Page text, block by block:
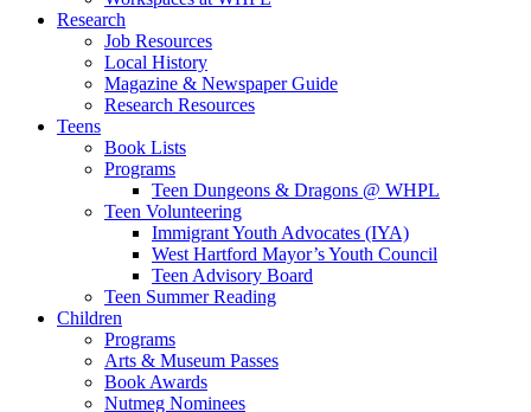
Research
Job Resources
Local History
Magazine & Newspaper Guide
Research Resources
Teens
Book Lists
Programs
Teen Dungeons & Dragons @ WHPL
Teen Volunteering
Immigrant Youth Advocates (IYA)
West Hartford Mayor’s Youth Council
Teen Advisory Board
Teen Summer Reading
Children
Programs
Arts & Museum Passes
Book Awards
Nutmeg Nominees